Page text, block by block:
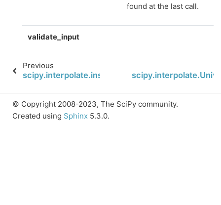
found at the last call.
validate_input
Previous
scipy.interpolate.insert
© Copyright 2008-2023, The SciPy community.
Created using Sphinx 5.3.0.